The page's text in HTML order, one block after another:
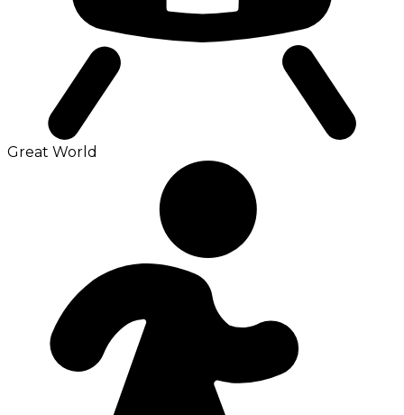
Great World